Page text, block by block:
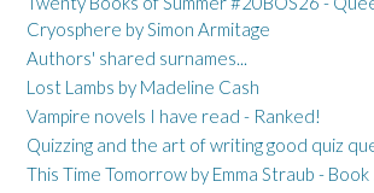
Cryosphere by Simon Armitage
Authors' shared surnames...
Lost Lambs by Madeline Cash
Vampire novels I have read - Ranked!
Quizzing and the art of writing good quiz
This Time Tomorrow by Emma Straub - Book